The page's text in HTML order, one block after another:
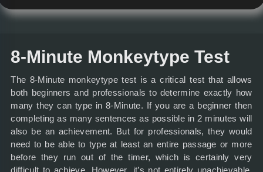
8-Minute Monkeytype Test
The 8-Minute monkeytype test is a critical test that allows
both beginners and professionals to determine exactly how
many they can type in 8-Minute. If you are a beginner then
completing as many sentences as possible in 2 minutes will
also be an achievement. But for professionals, they would
need to be able to type at least an entire passage or more
before they run out of the timer, which is certainly very
difficult to achieve. However, it’s not entirely unachievable.